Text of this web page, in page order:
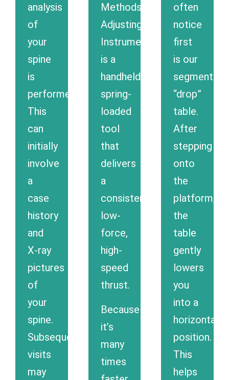
analysis
of
your
spine
is
performed.
This
can
initially
involve
a
case
history
and
X-ray
pictures
of
your
spine.
Subsequent
visits
may
Methods®
Adjusting
Instrument
is a
handheld
spring-
loaded
tool
that
delivers
a
consistent
low-
force,
high-
speed
thrust.
Because
it’s
many
times
often
notice
first
is our
segmental
“drop”
table.
After
stepping
onto
the
platform,
the
table
gently
lowers
you
into a
horizontal
position.
This
helps